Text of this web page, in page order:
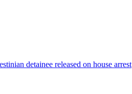
detainee released on house arrest